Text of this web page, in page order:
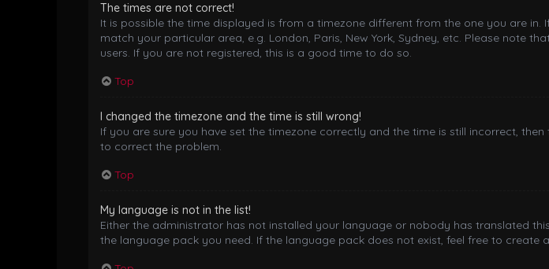
The times are not correct!
It is possible the time displayed is from a timezone different from the one you are
match your particular area, e.g. London, Paris, New York, Sydney, etc. Please note
users. If you are not registered, this is a good time to do so.
Top
I changed the timezone and the time is still wrong!
If you are sure you have set the timezone correctly and the time is still incorrect,
to correct the problem.
Top
My language is not in the list!
Either the administrator has not installed your language or nobody has translated
the language pack you need. If the language pack does not exist, feel free to